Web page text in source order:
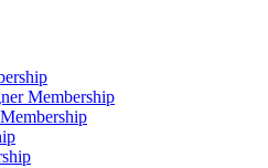
Membership